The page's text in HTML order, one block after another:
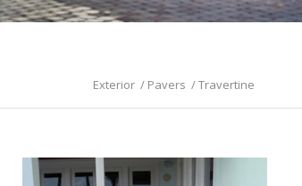
Exterior / Pavers /Travertine